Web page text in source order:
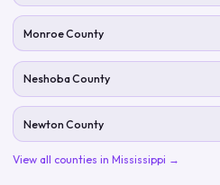
Monroe County
Neshoba County
Newton County
View all counties in Mississippi →